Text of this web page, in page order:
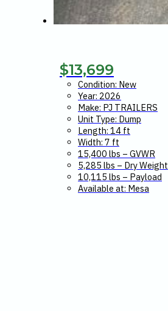
$13,699
Condition: New
Year: 2026
Make: PJ TRAILERS
Unit Type: Dump
Length: 14 ft
Width: 7 ft
15,400 lbs – GVWR
5,285 lbs – Dry Weight
10,115 lbs – Payload
Available at: Mesa